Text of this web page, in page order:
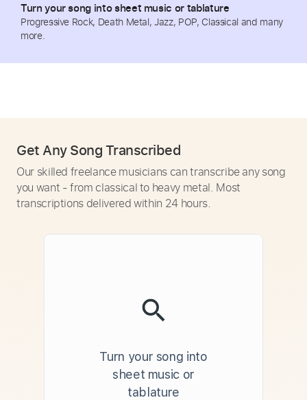
Turn your song into sheet music or tablature
Progressive Rock, Death Metal, Jazz, POP, Classical and many
more.
Get Any Song Transcribed
Our skilled freelance musicians can transcribe any song
you want - from classical to heavy metal. Most
transcriptions delivered within 24 hours.
Turn your song into
sheet music or
tablature